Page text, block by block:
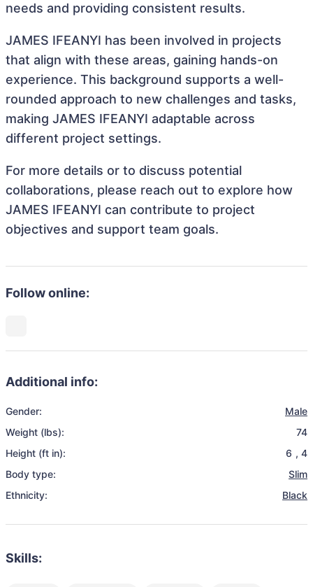
needs and providing consistent results.
JAMES IFEANYI has been involved in projects
that align with these areas, gaining hands-on
experience. This background supports a well-
rounded approach to new challenges and tasks,
making JAMES IFEANYI adaptable across
different project settings.
For more details or to discuss potential
collaborations, please reach out to explore how
JAMES IFEANYI can contribute to project
objectives and support team goals.
Follow online:
Additional info:
Gender:
Male
Weight (lbs):
74
Height (ft in):
6 , 4
Body type:
Slim
Ethnicity:
Black
Skills: